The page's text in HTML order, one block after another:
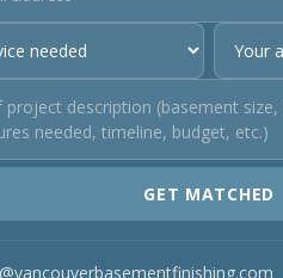
GET MATCHED